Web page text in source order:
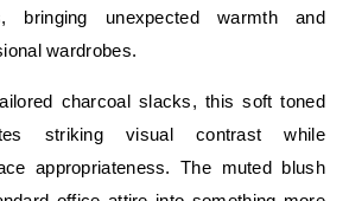
bringing unexpected warmth and
wardrobes.
charcoal slacks, this soft toned
striking visual contrast while
appropriateness. The muted blush